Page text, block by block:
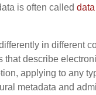
is often called data
in different
that describe
applying to any
metadata and